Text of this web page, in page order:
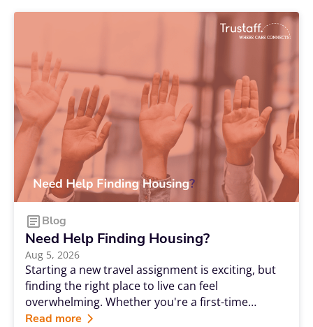
Blog
Need Help Finding Housing?
Aug 5, 2026
Starting a new travel assignment is exciting, but
finding the right place to live can feel
overwhelming. Whether you're a first-time
traveler or a seasoned professional, having
Read more